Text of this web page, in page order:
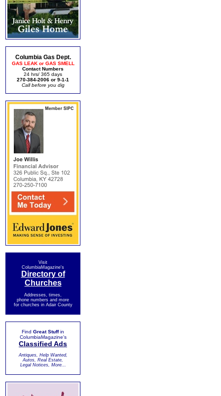
Columbia Gas Dept.
GAS LEAK or GAS SMELL
Contact Numbers
24 hrs/ 365 days
270-384-2006 or 9-1-1
Call before you dig
Visit
ColumbiaMagazine's
Directory of
Churches
Addresses, times,
phone numbers and more
for churches in Adair County
Find Great Stuffin
ColumbiaMagazine's
Classified Ads
Antiques, Help Wanted,
Autos, Real Estate,
Legal Notices, More...